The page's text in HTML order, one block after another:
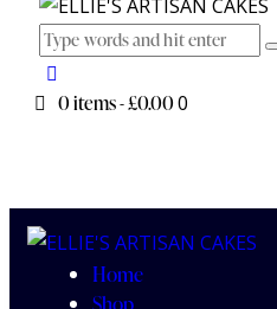
0 items-£0.000
Home